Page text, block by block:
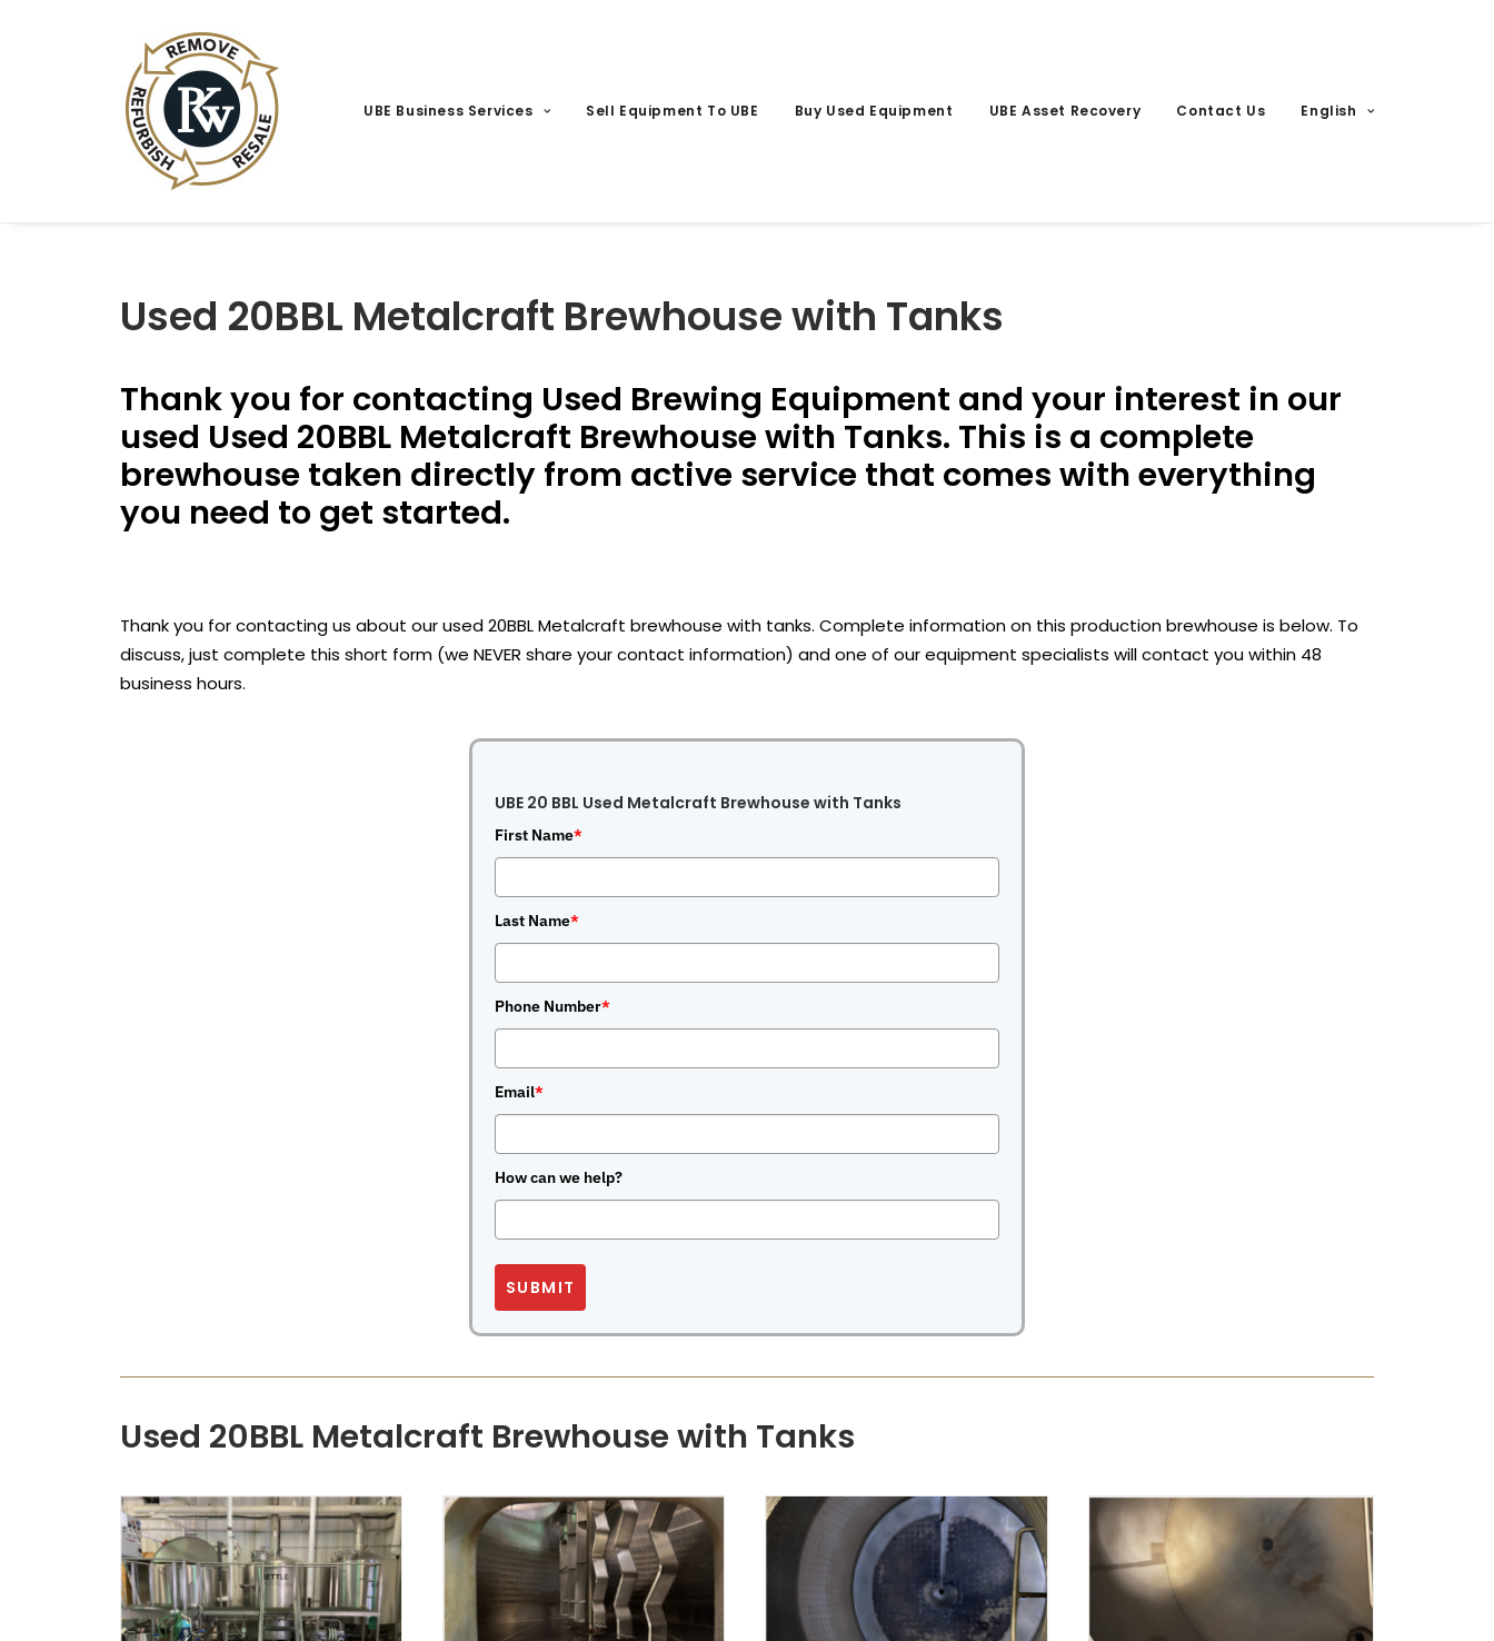
UBE Business Services Sell Equipment To UBE Buy Used Equipment UBE Asset Recovery Contact Us English
Used 20BBL Metalcraft Brewhouse with Tanks
Thank you for contacting Used Brewing Equipment and your interest in our
used Used 20BBL Metalcraft Brewhouse with Tanks. This is a complete
brewhouse taken directly from active service that comes with everything
you need to get started.
Thank you for contacting us about our used 20BBL Metalcraft brewhouse with tanks. Complete information on this production brewhouse is below. To
discuss, just complete this short form (we NEVER share your contact information) and one of our equipment specialists will contact you within 48
business hours.
UBE 20 BBL Used Metalcraft Brewhouse with Tanks
First Name*
Last Name*
Phone Number*
Email*
How can we help?
SUBMIT
Used 20BBL Metalcraft Brewhouse with Tanks